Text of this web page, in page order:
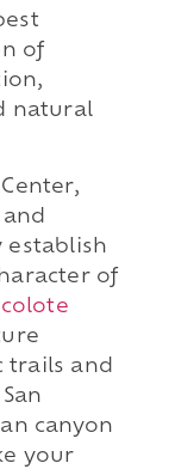
of
natural
establish
of
trails and
canyon
your